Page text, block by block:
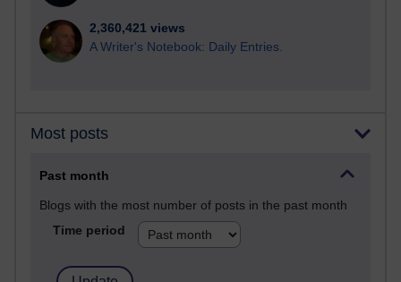
2,360,421 views
A Writer's Notebook: Daily Entries.
Most posts
Past month
Blogs with the most number of posts in the past month
Time period